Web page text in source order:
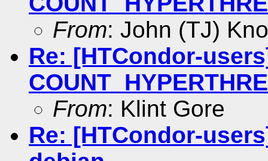
From: John (TJ)
Re: [HTCondor-
From: Klint Gore
Re: [HTCondor-